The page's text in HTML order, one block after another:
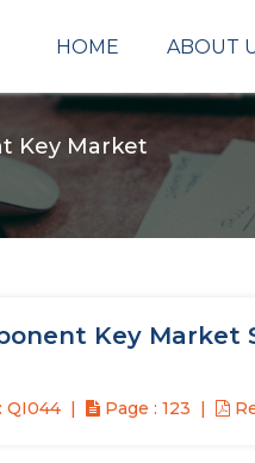
HOME ABOUT
Key Market
Key Market
QI044 Page : 123